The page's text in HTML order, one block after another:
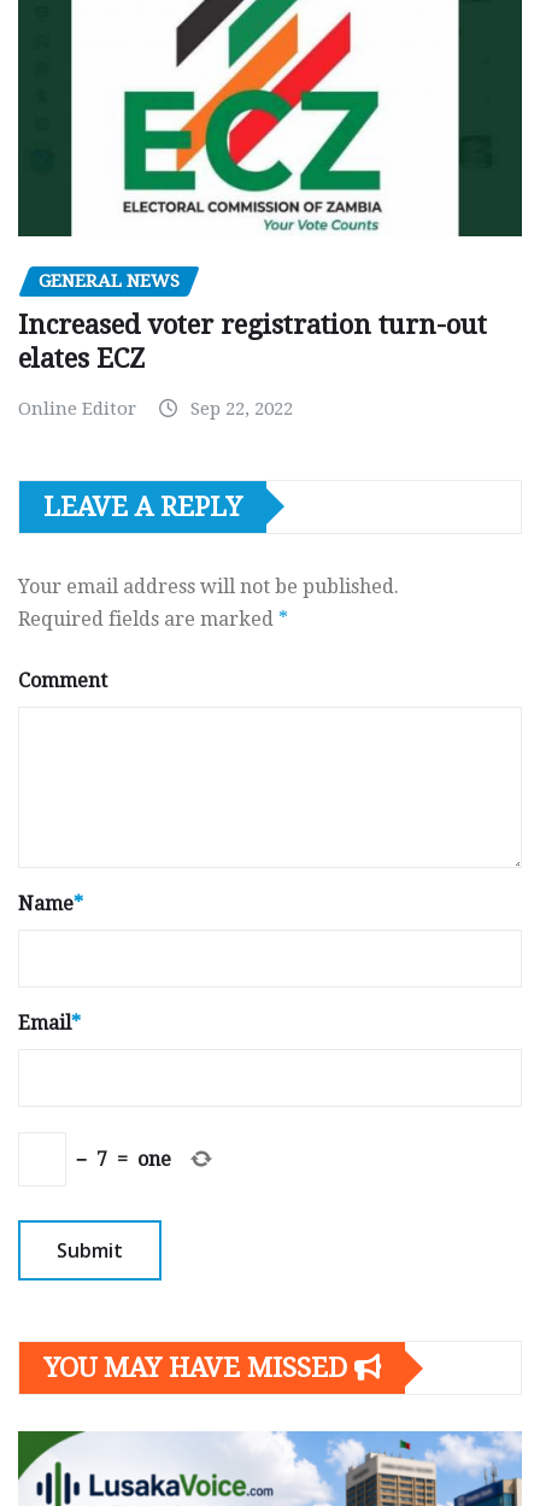
GENERAL NEWS
Increased voter registration turn-out
elates ECZ
Online Editor Sep 22, 2022
LEAVE A REPLY
Your email address will not be published.
Required fields are marked *
Comment
Name*
Email*
− 7 = one
YOU MAY HAVE MISSED